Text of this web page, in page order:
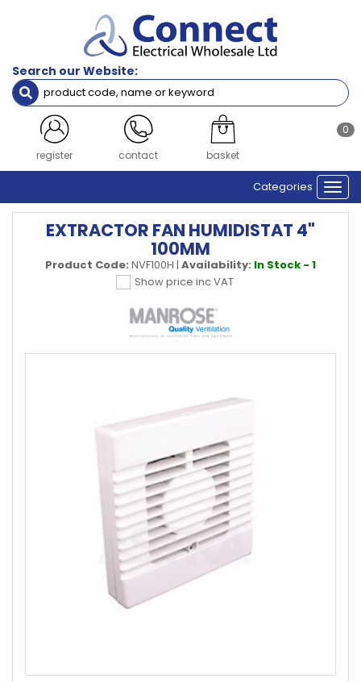
Search our Website:
register contact
0
basket
Categories
EXTRACTOR FAN HUMIDISTAT 4"
100MM
Product Code: NVF100H | Availability: In Stock - 1
Show price inc VAT